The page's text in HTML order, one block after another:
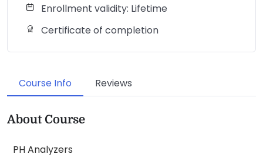
Enrollment validity: Lifetime
Certificate of completion
Course Info Reviews
About Course
PH Analyzers